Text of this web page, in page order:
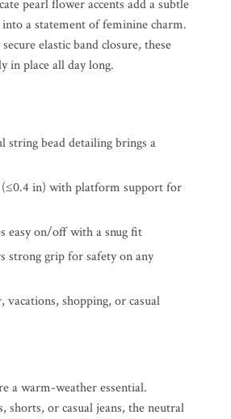
pearl flower accents add a subtle
a statement of feminine charm.
elastic band closure, these
in place all day long.
string bead detailing brings a
(≤0.4 in) with platform support for
easy on/off with a snug fit
strong grip for safety on any
shopping, or casual
a warm-weather essential.
or casual jeans, the neutral